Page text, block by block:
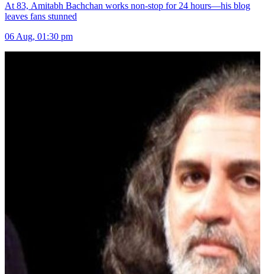
At 83, Amitabh Bachchan works non-stop for 24 hours—his blog
leaves fans stunned
06 Aug, 01:30 pm